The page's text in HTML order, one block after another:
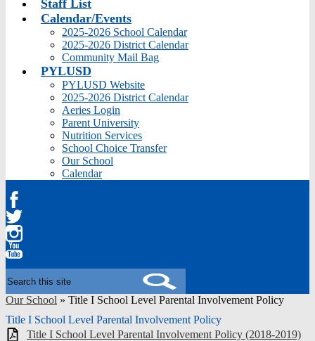
Staff List
Calendar/Events
2025-2026 School Calendar
2025-2026 District Calendar
Community Mail Bag
PYLUSD
PYLUSD Website
2025-2026 District Calendar
Aeries Login
Parent University
Nutrition Services
School Choice Transfer
Our School
Calendar
Facebook
Twitter
Instagram
Our School » Title I School Level Parental Involvement Policy
Title I School Level Parental Involvement Policy
Title I School Level Parental Involvement Policy (2018-2019)